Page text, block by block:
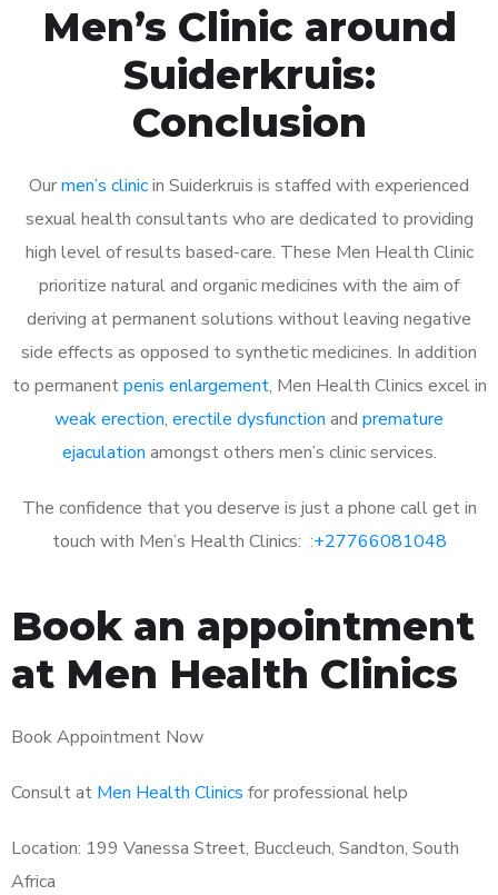
Men’s Clinic around
Suiderkruis:
Conclusion
Ourmen’s clinicin Suiderkruis is staffed with experienced
sexual health consultants who are dedicated to providing
high level of results based-care. These Men Health Clinic
prioritize natural and organic medicines with the aim of
deriving at permanent solutions without leaving negative
side effects as opposed to synthetic medicines. In addition
to permanentpenis enlargement, Men Health Clinics excel in
weak erection, erectile dysfunction and premature
ejaculation amongst others men’s clinic services.
The confidence that you deserve is just a phone call get in
touch with Men’s Health Clinics: :+27766081048
Book an appointment
at Men Health Clinics
Book Appointment Now
Consult at Men Health Clinics for professional help
Location: 199 Vanessa Street, Buccleuch, Sandton, South
Africa